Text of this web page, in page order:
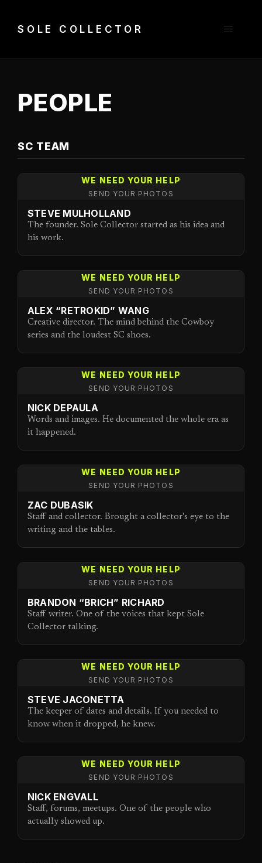
SOLE COLLECTOR Menu
PEOPLE
SC TEAM
WE NEED YOUR HELP
SEND YOUR PHOTOS
STEVE MULHOLLAND
The founder. Sole Collector started as his idea and
his work.
WE NEED YOUR HELP
SEND YOUR PHOTOS
ALEX “RETROKID” WANG
Creative director. The mind behind the Cowboy
series and the loudest SC shoes.
WE NEED YOUR HELP
SEND YOUR PHOTOS
NICK DEPAULA
Words and images. He documented the whole era as
it happened.
WE NEED YOUR HELP
SEND YOUR PHOTOS
ZAC DUBASIK
Staff and collector. Brought a collector's eye to the
writing and the tables.
WE NEED YOUR HELP
SEND YOUR PHOTOS
BRANDON “BRICH” RICHARD
Staff writer. One of the voices that kept Sole
Collector talking.
WE NEED YOUR HELP
SEND YOUR PHOTOS
STEVE JACONETTA
The keeper of dates and details. If you needed to
know when it dropped, he knew.
WE NEED YOUR HELP
SEND YOUR PHOTOS
NICK ENGVALL
Staff, forums, meetups. One of the people who
actually showed up.